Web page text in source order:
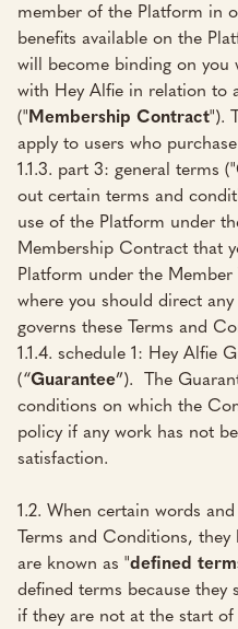
member of the Platform in
benefits available on the
will become binding on you
with Hey Alfie in relation to
(" Membership Contract").
apply to users who
1.1.3. part 3: general terms ("
out certain terms and
use of the Platform under
Membership Contract that
Platform under the
where you should direct
governs these Terms and
1.1.4. schedule 1: Hey Alfie
(“Guarantee”). The
conditions on which the
policy if any work has not
satisfaction.
1.2. When certain words
Terms and Conditions, they
are known as "defined
defined terms because they
if they are not at the start of